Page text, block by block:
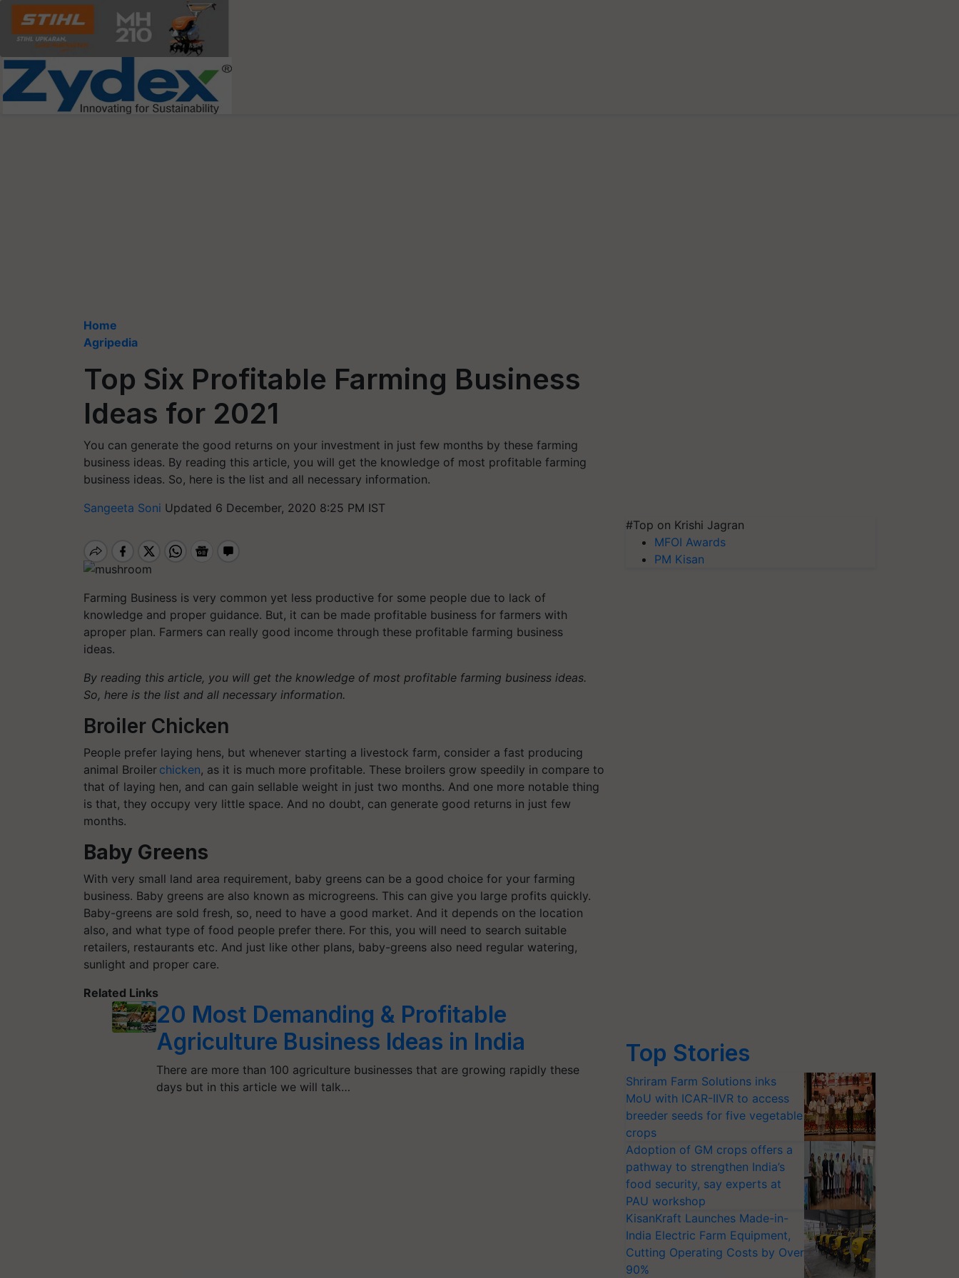
Home
Agripedia
Top Six Profitable Farming Business
Ideas for 2021
You can generate the good returns on your investment in just few months by these farming
business ideas. By reading this article, you will get the knowledge of most profitable farming
business ideas. So, here is the list and all necessary information.
Sangeeta Soni Updated 6 December, 2020 8:25 PM IST
Farming Business is very common yet less productive for some people due to lack of
knowledge and proper guidance. But, it can be made profitable business for farmers with
aproper plan. Farmers can really good income through these profitable farming business
ideas.
By reading this article, you will get the knowledge of most profitable farming business ideas.
So, here is the list and all necessary information.
Broiler Chicken
People prefer laying hens, but whenever starting a livestock farm, consider a fast producing
animal Broiler chicken, as it is much more profitable. These broilers grow speedily in compare to
that of laying hen, and can gain sellable weight in just two months. And one more notable thing
is that, they occupy very little space. And no doubt, can generate good returns in just few
months.
Baby Greens
With very small land area requirement, baby greens can be a good choice for your farming
business. Baby greens are also known as microgreens. This can give you large profits quickly.
Baby-greens are sold fresh, so, need to have a good market. And it depends on the location
also, and what type of food people prefer there. For this, you will need to search suitable
retailers, restaurants etc. And just like other plans, baby-greens also need regular watering,
sunlight and proper care.
Related Links
20 Most Demanding & Profitable
Agriculture Business Ideas in India
There are more than 100 agriculture businesses that are growing rapidly these
days but in this article we will talk…
#Top on Krishi Jagran
MFOI Awards
PM Kisan
Top Stories
Shriram Farm Solutions inks
MoU with ICAR-IIVR to access
breeder seeds for five vegetable
crops
Adoption of GM crops offers a
pathway to strengthen India’s
food security, say experts at
PAU workshop
KisanKraft Launches Made-in-
India Electric Farm Equipment,
Cutting Operating Costs by Over
90%